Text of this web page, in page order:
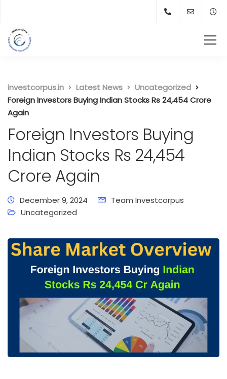
investcorpus.in Latest News
Uncategorized
Foreign Investors Buying Indian Stocks Rs 24,454 Crore
Again
Foreign Investors Buying
Indian Stocks Rs 24,454
Crore Again
December 9, 2024
Team Investcorpus
Uncategorized